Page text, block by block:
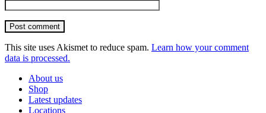
Post comment
This site uses Akismet to reduce spam. Learn how your comment
data is processed.
About us
Shop
Latest updates
Locations